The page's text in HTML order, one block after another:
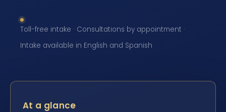
Toll-free intake · Consultations by appointment ·
Intake available in English and Spanish
At a glance